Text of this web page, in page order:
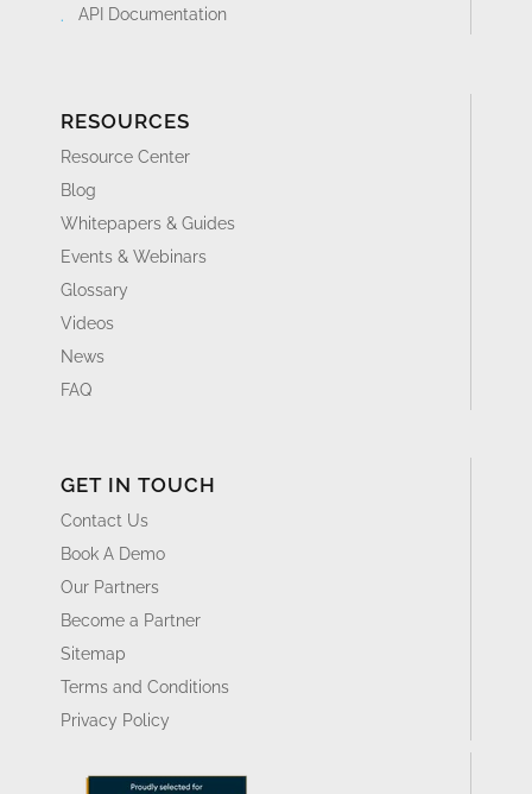
Whitepapers & Guides
Videos
News
FAQ
Terms and Conditions
Privacy Policy